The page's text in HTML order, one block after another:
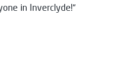
in Inverclyde!”